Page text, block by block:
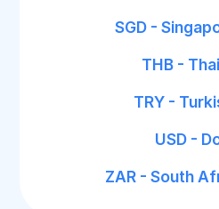
SGD -
THB -
TRY -
USD -
ZAR - South